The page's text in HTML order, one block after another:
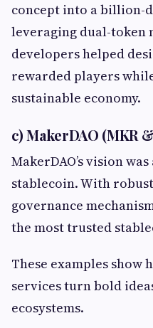
concept into a billion-
leveraging dual-token
developers helped
rewarded players
sustainable economy.
c) MakerDAO (MKR
MakerDAO’s vision
stablecoin. With
governance
the most trusted
These examples show
services turn bold
ecosystems.